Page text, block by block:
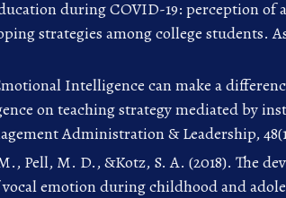
during COVID-19: perception of
strategies among college students.
Intelligence can make a
on teaching strategy mediated by
Administration & Leadership,
Pell, M. D., &Kotz, S. A. (2018). The
emotion during childhood and